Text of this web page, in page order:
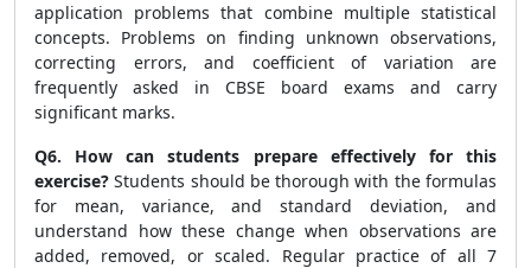
application problems that combine multiple statistical
concepts. Problems on finding unknown observations,
correcting errors, and coefficient of variation are
frequently asked in CBSE board exams and carry
significant marks.
Q6. How can students prepare effectively for this
exercise? Students should be thorough with the formulas
for mean, variance, and standard deviation, and
understand how these change when observations are
added, removed, or scaled. Regular practice of all 7